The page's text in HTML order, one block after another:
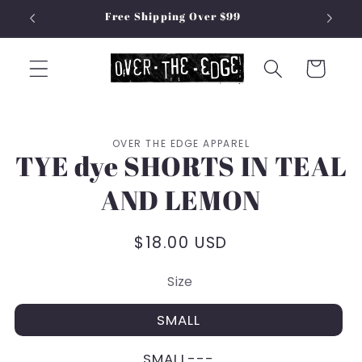
Skip to
Free Shipping Over $99
Cart
information
OVER THE EDGE APPAREL
TYE dye SHORTS IN TEAL
AND LEMON
Regular
$18.00 USD
Size
SMALL